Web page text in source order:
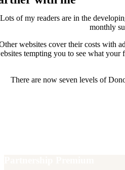
Lots of my readers are in the
monthly
websites cover their costs with
tempting you to see what
There are now seven levels of